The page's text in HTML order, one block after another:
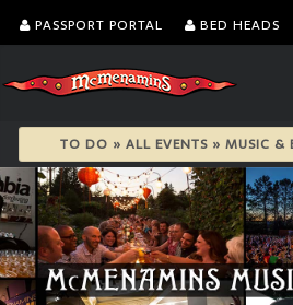
PASSPORT PORTAL BED HEADS
TO DO » ALL EVENTS » MUSIC &